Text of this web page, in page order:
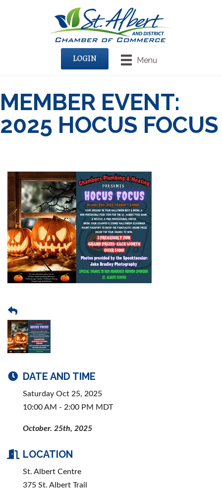
Menu
LOGIN
MEMBER EVENT:
2025 HOCUS FOCUS
DATE AND TIME
Saturday Oct 25, 2025
10:00 AM - 2:00 PM MDT
October. 25th, 2025
LOCATION
St. Albert Centre
375 St. Albert Trail